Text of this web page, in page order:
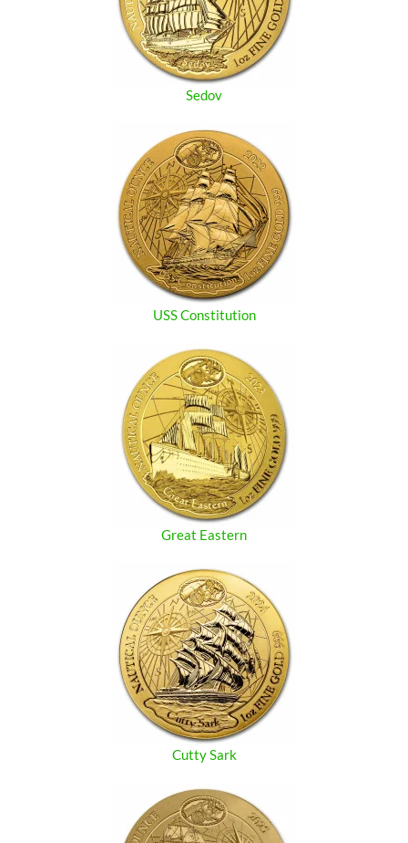
Sedov
USS Constitution
Great Eastern
Cutty Sark